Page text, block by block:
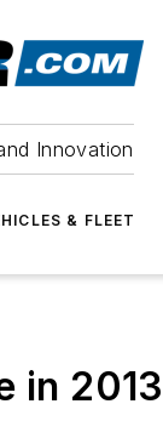
Innovation
& FLEET
in 2013